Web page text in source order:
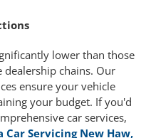
lower than those
chains. Our
ensure your vehicle
your budget. If you'd
car services,
Car Servicing New Haw,